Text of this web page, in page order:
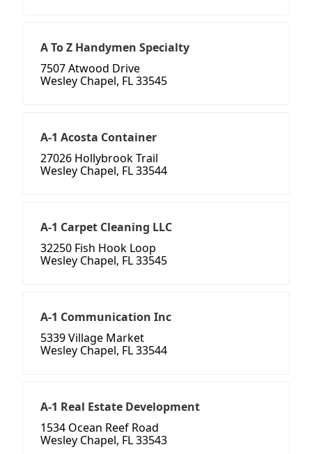
A To Z Handymen Specialty
7507 Atwood Drive
Wesley Chapel, FL 33545
A-1 Acosta Container
27026 Hollybrook Trail
Wesley Chapel, FL 33544
A-1 Carpet Cleaning LLC
32250 Fish Hook Loop
Wesley Chapel, FL 33545
A-1 Communication Inc
5339 Village Market
Wesley Chapel, FL 33544
A-1 Real Estate Development
1534 Ocean Reef Road
Wesley Chapel, FL 33543